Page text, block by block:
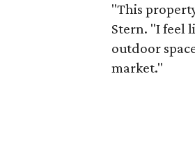
"This
Stern. "I feel
outdoor
market."